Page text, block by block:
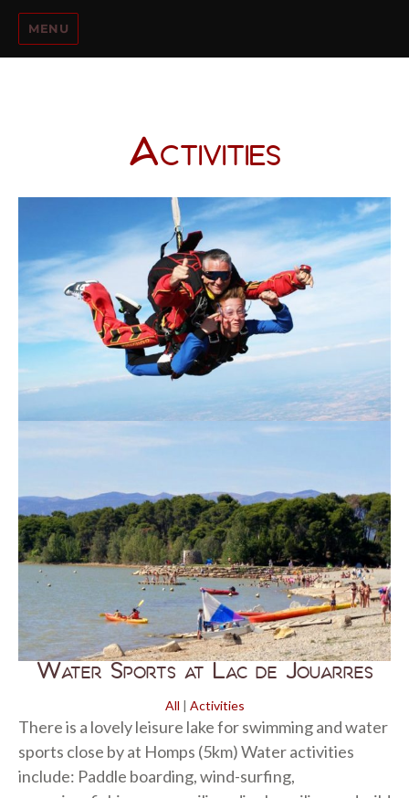
MENU
Activities
Water Sports at Lac de Jouarres
All | Activities
There is a lovely leisure lake for swimming and water
sports close by at Homps (5km) Water activities
include: Paddle boarding, wind-surfing,